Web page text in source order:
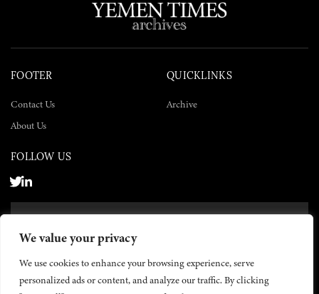
We value your privacy
We use cookies to enhance your browsing experience, serve
personalized ads or content, and analyze our traffic. By clicking
FOOTER
Contact Us
About Us
QUICKLINKS
Archive
FOLLOW US